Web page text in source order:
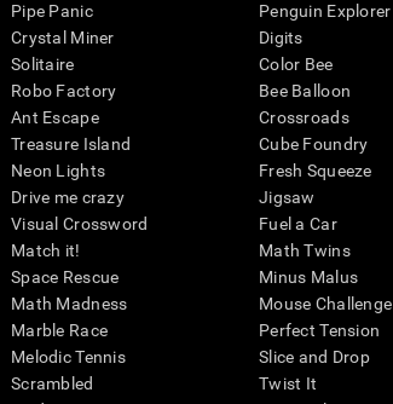
Pipe Panic
Crystal Miner
Solitaire
Robo Factory
Ant Escape
Treasure Island
Neon Lights
Drive me crazy
Visual Crossword
Match it!
Space Rescue
Math Madness
Marble Race
Melodic Tennis
Scrambled
Penguin Explorer
Digits
Color Bee
Bee Balloon
Crossroads
Cube Foundry
Fresh Squeeze
Jigsaw
Fuel a Car
Math Twins
Minus Malus
Mouse Challenge
Perfect Tension
Slice and Drop
Twist It